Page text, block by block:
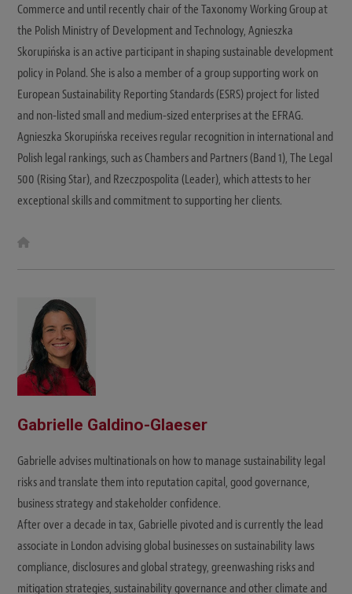
Commerce and until recently chair of the Taxonomy Working Group at
the Polish Ministry of Development and Technology, Agnieszka
Skorupińska is an active participant in shaping sustainable development
policy in Poland. She is also a member of a group supporting work on
European Sustainability Reporting Standards (ESRS) project for listed
and non-listed small and medium-sized enterprises at the EFRAG.
Agnieszka Skorupińska receives regular recognition in international and
Polish legal rankings, such as Chambers and Partners (Band 1), The Legal
500 (Rising Star), and Rzeczpospolita (Leader), which attests to her
exceptional skills and commitment to supporting her clients.
Gabrielle Galdino-Glaeser
Gabrielle advises multinationals on how to manage sustainability legal
risks and translate them into reputation capital, good governance,
business strategy and stakeholder confidence.
After over a decade in tax, Gabrielle pivoted and is currently the lead
associate in London advising global businesses on sustainability laws
compliance, disclosures and global strategy, greenwashing risks and
mitigation strategies, sustainability governance and other climate and